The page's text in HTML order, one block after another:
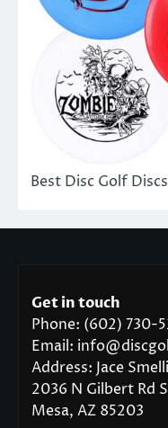
Best Disc Golf
Get in touch
Phone: (602) 730-
Email:
Address: Jace
2036 N Gilbert Rd
Mesa, AZ 85203